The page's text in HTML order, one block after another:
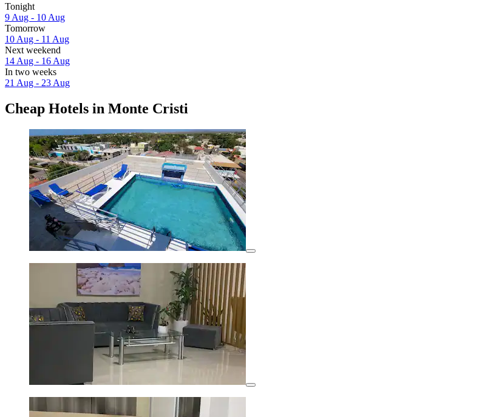
Tonight
9 Aug - 10 Aug
Tomorrow
10 Aug - 11 Aug
Next weekend
14 Aug - 16 Aug
In two weeks
21 Aug - 23 Aug
Cheap Hotels in Monte Cristi